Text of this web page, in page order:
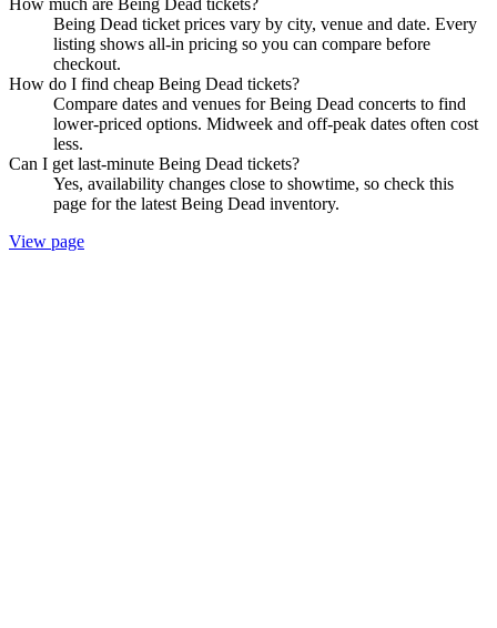
Being Dead ticket prices vary by city, venue and date. Every
listing shows all-in pricing so you can compare before
checkout.
How do I find cheap Being Dead tickets?
Compare dates and venues for Being Dead concerts to find
lower-priced options. Midweek and off-peak dates often cost
less.
Can I get last-minute Being Dead tickets?
Yes, availability changes close to showtime, so check this
page for the latest Being Dead inventory.
View page